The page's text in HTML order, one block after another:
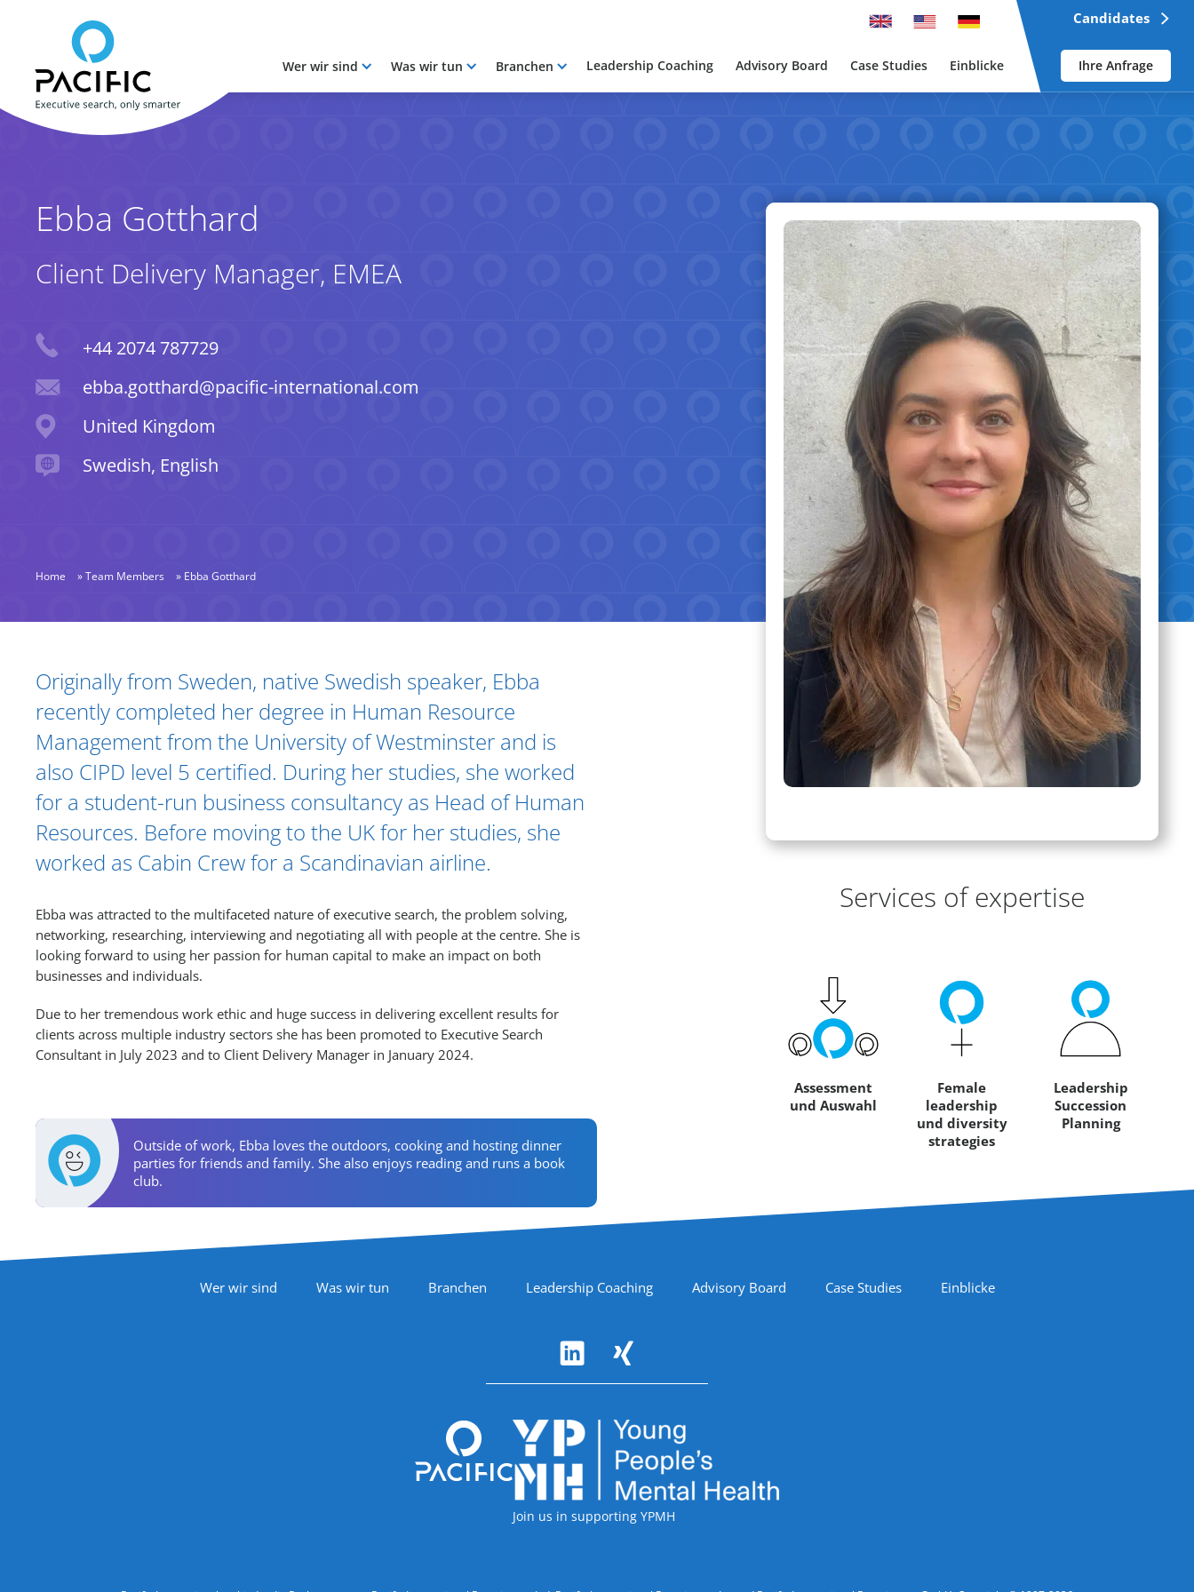
Skip to main content
Wer wir sind Was wir tun Branchen Leadership Coaching Advisory Board Case Studies Einblicke
Candidates
Ihre Anfrage
Skip to main content
Ebba Gotthard
Client Delivery Manager, EMEA
Phone +44 2074 787729
Email ebba.gotthard@pacific-international.com
Location
United Kingdom
Languages spoken
Swedish, English
Home »Team Members » Ebba Gotthard
Biography and Expertise
Originally from Sweden, native Swedish speaker, Ebba
recently completed her degree in Human Resource
Management from the University of Westminster and is
also CIPD level 5 certified. During her studies, she worked
for a student-run business consultancy as Head of Human
Resources. Before moving to the UK for her studies, she
worked as Cabin Crew for a Scandinavian airline.
Ebba was attracted to the multifaceted nature of executive search, the problem solving,
networking, researching, interviewing and negotiating all with people at the centre. She is
looking forward to using her passion for human capital to make an impact on both
businesses and individuals.
Due to her tremendous work ethic and huge success in delivering excellent results for
clients across multiple industry sectors she has been promoted to Executive Search
Consultant in July 2023 and to Client Delivery Manager in January 2024.
Personal Activities
Outside of work, Ebba loves the outdoors, cooking and hosting dinner
parties for friends and family. She also enjoys reading and runs a book
club.
Areas of Expertise
Services of expertise
Assessment
und Auswahl
Female
leadership
und diversity
strategies
Leadership
Succession
Planning
Footer Navigation
Wer wir sind Was wir tun Branchen Leadership Coaching Advisory Board Case Studies Einblicke
Accreditations
Join us in supporting YPMH